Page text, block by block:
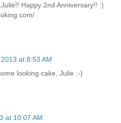
Happy 2nd Anniversary!! :)
at 8:53 AM
looking cake, Julie :-)
at 10:07 AM